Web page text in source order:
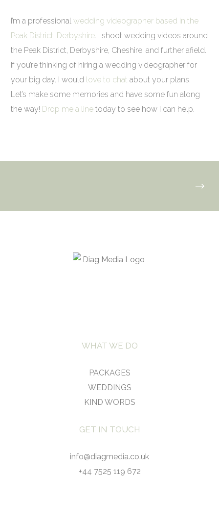
I’m a professionalwedding videographer based in the
Peak District, Derbyshire. I shoot wedding videos around
the Peak District, Derbyshire, Cheshire, and further afield.
If you’re thinking of hiring a wedding videographer for
your big day. I would love to chat about your plans.
Let’s make some memories and have some fun along
the way! Drop me a line today to see how I can help.
WHAT WE DO
PACKAGES
WEDDINGS
KIND WORDS
GET IN TOUCH
info@diagmedia.co.uk
+44 7525 119 672